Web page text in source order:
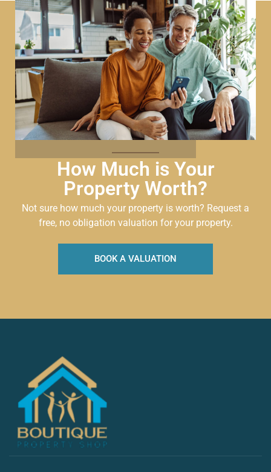
How Much is Your
Property Worth?
Not sure how much your property is worth? Request a
free, no obligation valuation for your property.
BOOK A VALUATION